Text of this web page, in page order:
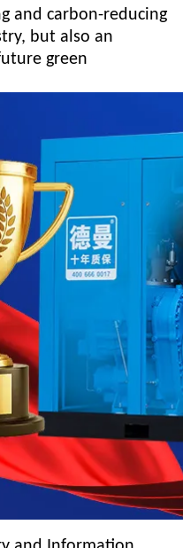
and carbon-reducing
but also an
green